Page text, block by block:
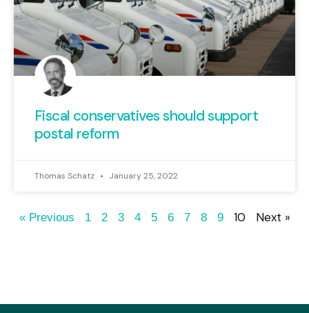
Fiscal conservatives should support
postal reform
Thomas Schatz January 25, 2022
« Previous 1 2 3 4 5 6 7 8 9 10 Next »